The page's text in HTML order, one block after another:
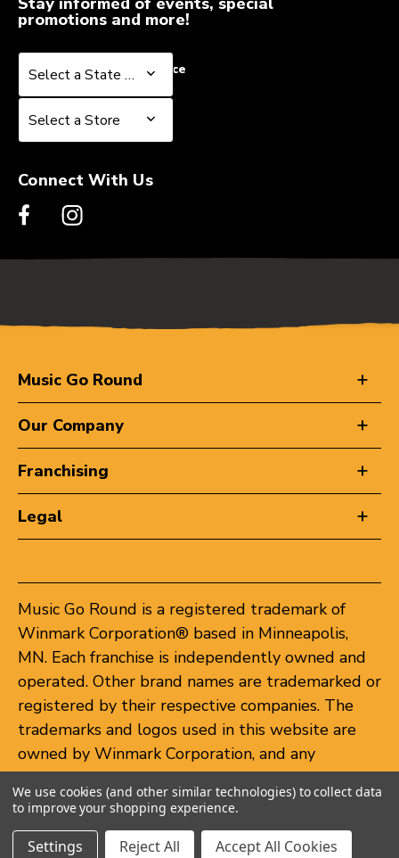
promotions and more!
Select a State or Province
Select a State or Province
Select a Store
Select a Store
Connect With Us
Music Go Round
Our Company
Franchising
Legal
Music Go Round is a registered trademark of
Winmark Corporation® based in Minneapolis,
MN. Each franchise is independently owned and
operated. Other brand names are trademarked or
registered by their respective companies. The
trademarks and logos used in this website are
owned by Winmark Corporation, and any
unauthorized use of these trademarks by others
is subject to action under federal and state
trademark laws.
We use cookies (and other similar technologies) to collect data
to improve your shopping experience.
Settings Reject All Accept All Cookies